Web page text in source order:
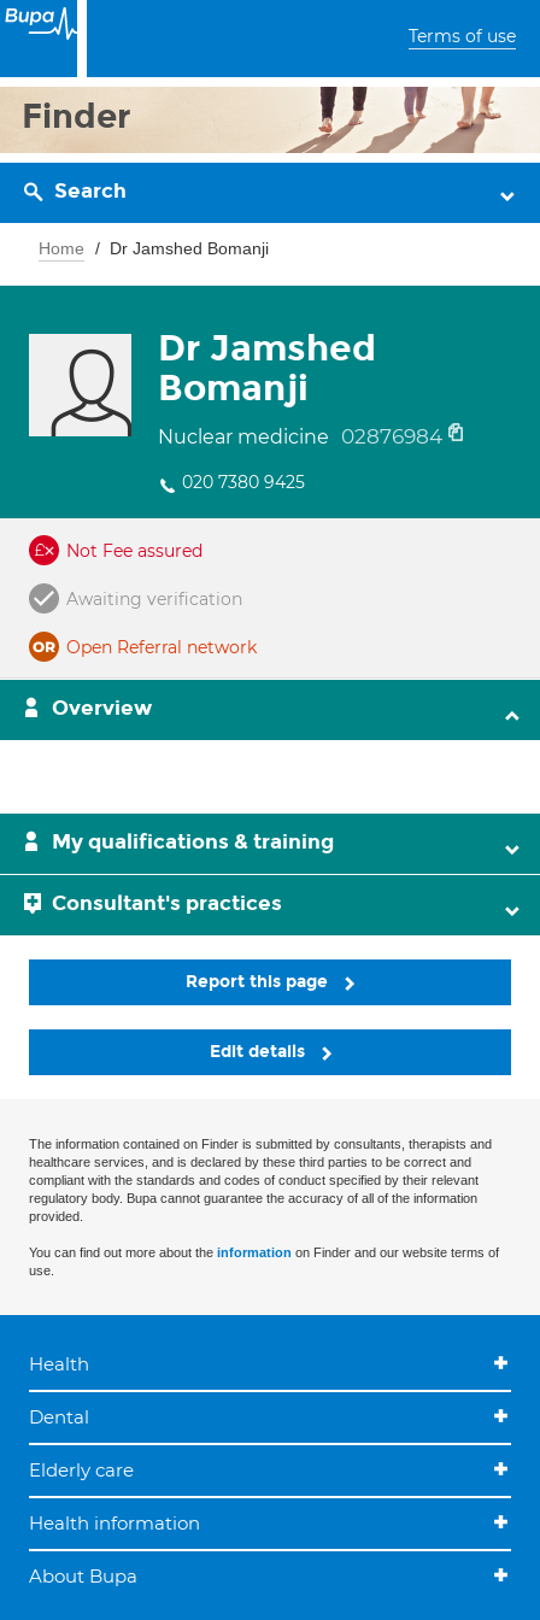
Terms of use
Finder
Search
Home Dr Jamshed Bomanji
Dr Jamshed
Bomanji
Nuclear medicine 02876984
020 7380 9425
Not Fee assured
Awaiting verification
Open Referral network
Overview
My qualifications & training
Consultant's practices
Report this page
Edit details
The information contained on Finder is submitted by consultants, therapists and
healthcare services, and is declared by these third parties to be correct and
compliant with the standards and codes of conduct specified by their relevant
regulatory body. Bupa cannot guarantee the accuracy of all of the information
provided.
You can find out more about the information on Finder and our website terms of
use.
Health
Dental
Elderly care
Health information
About Bupa